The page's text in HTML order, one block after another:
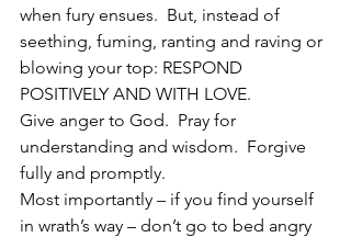
when fury ensues.  But, instead of
seething, fuming, ranting and raving or
blowing your top: RESPOND
POSITIVELY AND WITH LOVE.
Give anger to God.  Pray for
understanding and wisdom.  Forgive
fully and promptly.
Most importantly – if you find yourself
in wrath’s way – don’t go to bed angry